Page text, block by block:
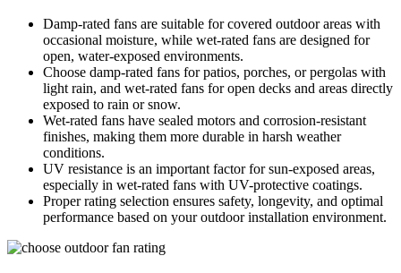
Damp-rated fans are suitable for covered outdoor areas with
occasional moisture, while wet-rated fans are designed for
open, water-exposed environments.
Choose damp-rated fans for patios, porches, or pergolas with
light rain, and wet-rated fans for open decks and areas directly
exposed to rain or snow.
Wet-rated fans have sealed motors and corrosion-resistant
finishes, making them more durable in harsh weather
conditions.
UV resistance is an important factor for sun-exposed areas,
especially in wet-rated fans with UV-protective coatings.
Proper rating selection ensures safety, longevity, and optimal
performance based on your outdoor installation environment.